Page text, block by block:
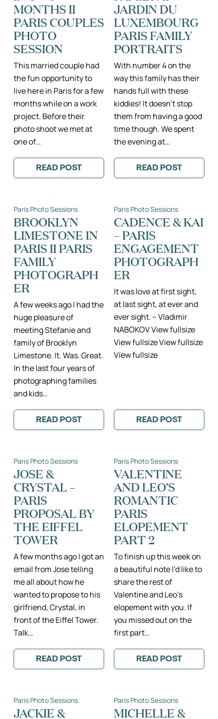
PHOTO
SESSION
DAME
II
PARIS
ENGAGEMENT
MONTHS II
PARIS COUPLES
PHOTO
SESSION
This married couple had
the fun opportunity to
live here in Paris for a few
months while on a work
project. Before their
photo shoot we met at
one of…
READ POST
:
HOW
PARIS
LIFE
IN
TWO
MONTHS
II
PHOTO
SESSION
JARDIN DU
LUXEMBOURG
PARIS FAMILY
PORTRAITS
With number 4 on the
way this family has their
hands full with these
kiddies! It doesn’t stop
them from having a good
time though. We spent
the evening at…
READ POST
:
MEET
II
JARDIN
DU
FAMILY
PORTRAITS
Paris Photo Sessions
BROOKLYN
LIMESTONE IN
PARIS II PARIS
FAMILY
PHOTOGRAPH
ER
A few weeks ago I had the
huge pleasure of
meeting Stefanie and
family of Brooklyn
Limestone. It. Was. Great.
In the last four years of
photographing families
and kids…
READ POST
:
BROOKLYN
II
PHOTOGRAPHER
Paris Photo Sessions
CADENCE & KAI
– PARIS
ENGAGEMENT
PHOTOGRAPH
ER
It was love at first sight,
at last sight, at ever and
ever sight. – Vladimir
NABOKOV View fullsize
View fullsize View fullsize
View fullsize
READ POST
:
CADENCE
PARIS
ENGAGEMENT
Paris Photo Sessions
JOSE &
CRYSTAL –
PARIS
PROPOSAL BY
THE EIFFEL
TOWER
A few months ago I got an
email from Jose telling
me all about how he
wanted to propose to his
girlfriend, Crystal, in
front of the Eiffel Tower.
Talk…
READ POST
:
JOSE
PARIS
PROPOSAL
BY
Paris Photo Sessions
VALENTINE
AND LEO’S
ROMANTIC
PARIS
ELOPEMENT
PART 2
To finish up this week on
a beautiful note I’d like to
share the rest of
Valentine and Leo’s
elopement with you. If
you missed out on the
first part…
READ POST
:
VALENTINE
PARIS
ELOPEMENT
PART
Paris Photo Sessions
JACKIE &
Paris Photo Sessions
MICHELLE &